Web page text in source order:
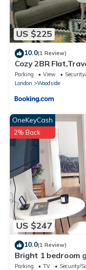
US $225
10.0(1 Review)
Cozy 2BR
Welcome,Free
Parking View
London
Woodside
US $247
OneKeyCash
2% Back
10.0(1 Review)
Bright 1 bedroom
parking
Parking TV
Security/